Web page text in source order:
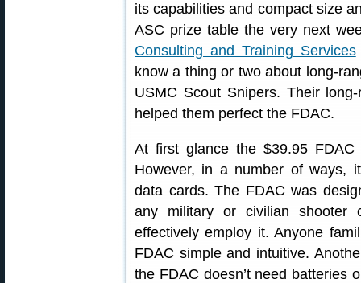
its capabilities and compact size
ASC prize table the very next
Consulting and Training Services
know a thing or two about long-
USMC Scout Snipers. Their
helped them perfect the FDAC.
At first glance the $39.95
However, in a number of ways,
data cards. The FDAC was
any military or civilian shooter
effectively employ it. Anyone
FDAC simple and intuitive.
the FDAC doesn’t need batteries